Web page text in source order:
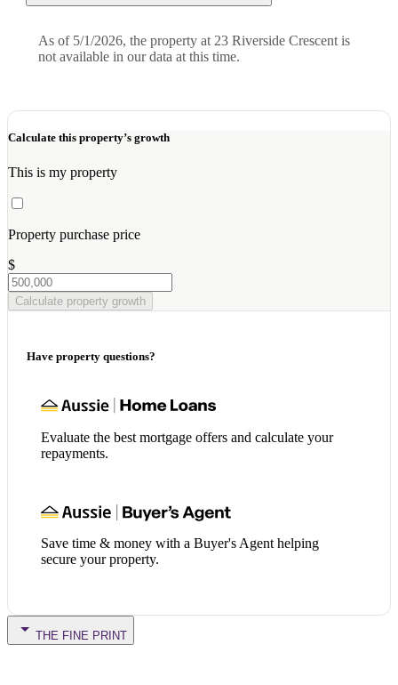
As of 5/1/2026, the property at 23 Riverside Crescent is
not available in our data at this time.
Calculate this property’s growth
This is my property
Property purchase price
$
Calculate property growth
Have property questions?
Evaluate the best mortgage offers and calculate your
repayments.
Save time & money with a Buyer's Agent helping
secure your property.
THE FINE PRINT